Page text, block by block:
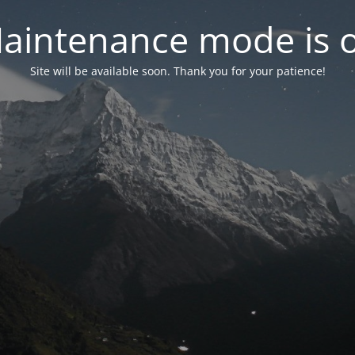
mode is
Site will be available soon. Thank you for your patience!